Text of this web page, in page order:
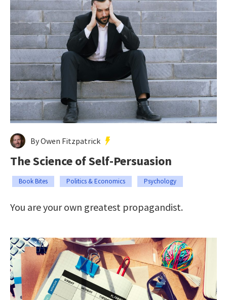
By Owen Fitzpatrick
The Science of Self-Persuasion
Book Bites Politics & Economics Psychology
You are your own greatest propagandist.